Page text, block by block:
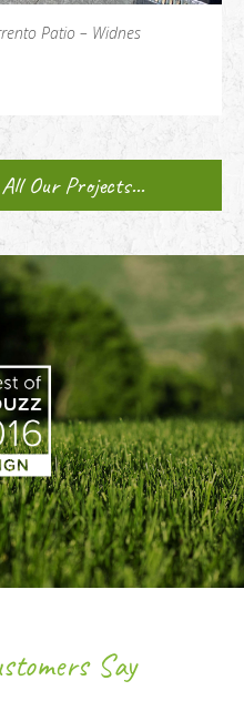
Patio – Widnes
Our Projects...
Say